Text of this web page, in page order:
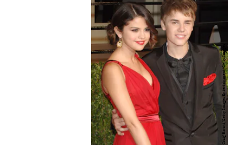
Craig Barritt/Getty Images Entertainment/Getty Images